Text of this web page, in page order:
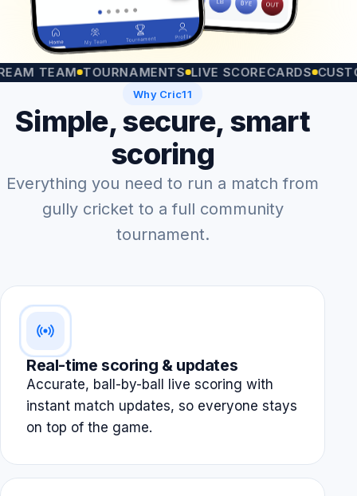
TOURNAMENTS LIVE SCORECARDS CUSTOM
Why Cric11
Simple, secure, smart
scoring
Everything you need to run a match from
gully cricket to a full community
tournament.
Real-time scoring & updates
Accurate, ball-by-ball live scoring with
instant match updates, so everyone stays
on top of the game.